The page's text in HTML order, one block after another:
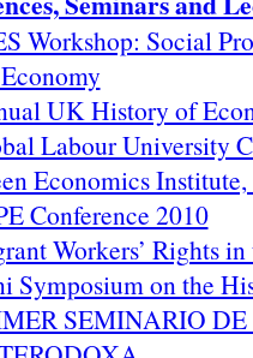
Workshop: Social
UK History of
Labour University
Economics
Conference 2010
Workers’ Rights
Symposium on the
SEMINARIO